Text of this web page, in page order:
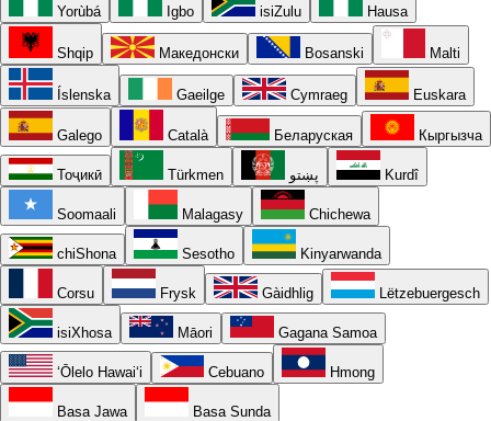
Yorùbá Igbo isiZulu Hausa
Shqip Македонски Bosanski Malti
Íslenska Gaeilge Cymraeg Euskara
Galego Català Беларуская Кыргызча
Тоҷикӣ Türkmen پښتو Kurdî
Soomaali Malagasy Chichewa
chiShona Sesotho Kinyarwanda
Corsu Frysk Gàidhlig Lëtzebuergesch
isiXhosa Māori Gagana Samoa
ʻŌlelo Hawaiʻi Cebuano Hmong
Basa Jawa Basa Sunda